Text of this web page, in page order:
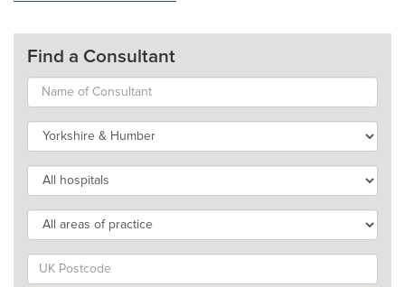
Find a Consultant